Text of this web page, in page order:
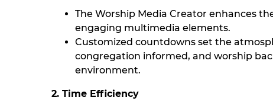
The Worship Media Creator enhances
engaging multimedia elements.
Customized countdowns set the
congregation informed, and worship
environment.
2. Time Efficiency